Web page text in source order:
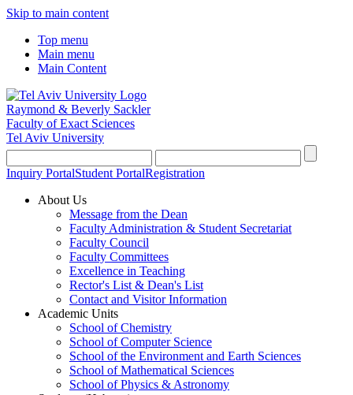
Skip to main content
Top menu
Main menu
Main Content
Raymond & Beverly Sackler
Faculty of Exact Sciences
Tel Aviv University
Inquiry PortalStudent PortalRegistration
About Us
Message from the Dean
Faculty Administration & Student Secretariat
Faculty Council
Faculty Committees
Excellence in Teaching
Rector's List & Dean's List
Contact and Visitor Information
Academic Units
School of Chemistry
School of Computer Science
School of the Environment and Earth Sciences
School of Mathematical Sciences
School of Physics & Astronomy